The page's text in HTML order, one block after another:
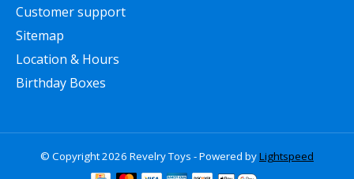
Customer support
Sitemap
Location & Hours
Birthday Boxes
© Copyright 2026 Revelry Toys - Powered byLightspeed